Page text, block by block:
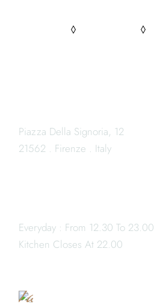
Piazza Della Signoria, 12
21562 . Firenze . Italy
Everyday : From 12.30 To 23.00
Kitchen Closes At 22.00
Book
Table